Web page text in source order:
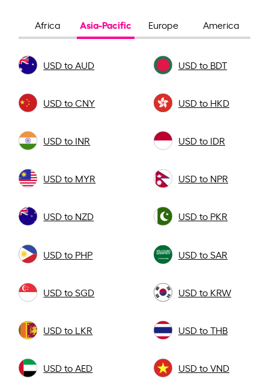
Africa Asia-Pacific Europe America
USD to AUD USD to BDT
USD to CNY USD to HKD
USD to INR USD to IDR
USD to MYR USD to NPR
USD to NZD USD to PKR
USD to PHP USD to SAR
USD to SGD USD to KRW
USD to LKR USD to THB
USD to AED USD to VND